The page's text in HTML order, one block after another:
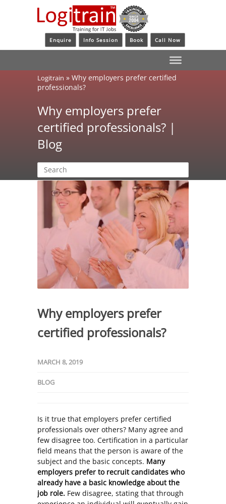
Enquire Info Session Book Call Now
Logitrain » Why employers prefer certified
professionals?
Why employers prefer
certified professionals? |
Blog
Why employers prefer
certified professionals?
MARCH 8, 2019
BLOG
Is it true that employers prefer certified
professionals over others? Many agree and
few disagree too. Certification in a particular
field means that the person is aware of the
subject and the basic concepts. Many
employers prefer to recruit candidates who
already have a basic knowledge about the
job role. Few disagree, stating that through